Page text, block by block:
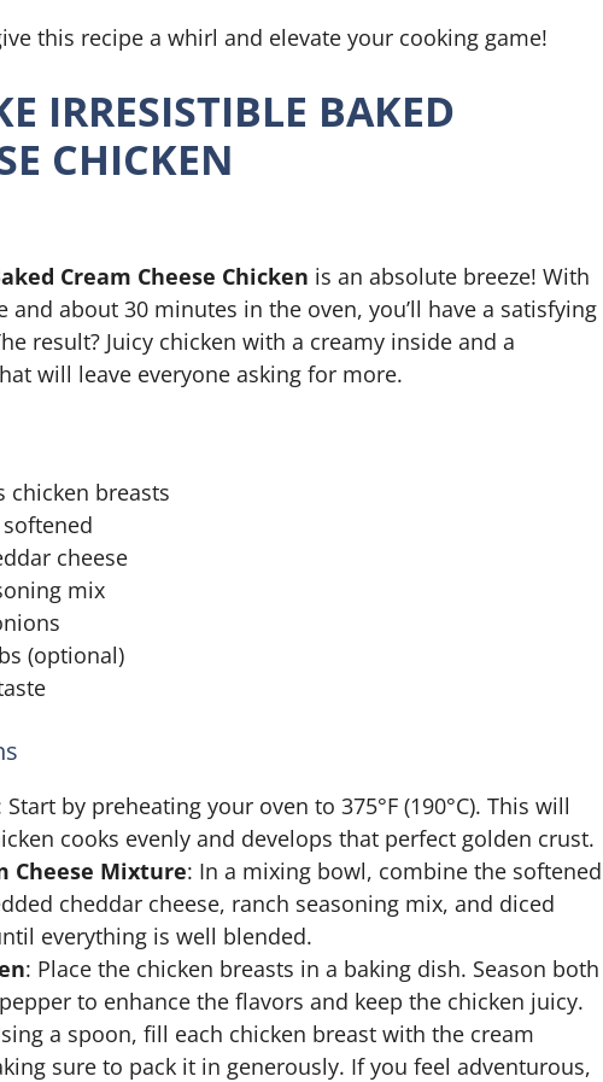
this recipe a whirl and elevate your cooking game!
IRRESISTIBLE BAKED
CHICKEN
Cream Cheese Chicken is an absolute breeze! With
about 30 minutes in the oven, you’ll have a satisfying
result? Juicy chicken with a creamy inside and a
will leave everyone asking for more.
chicken breasts
cheese
mix
(optional)
Start by preheating your oven to 375°F (190°C). This will
cooks evenly and develops that perfect golden crust.
Cheese Mixture: In a mixing bowl, combine the softened
cheddar cheese, ranch seasoning mix, and diced
everything is well blended.
: Place the chicken breasts in a baking dish. Season both
to enhance the flavors and keep the chicken juicy.
a spoon, fill each chicken breast with the cream
sure to pack it in generously. If you feel adventurous,